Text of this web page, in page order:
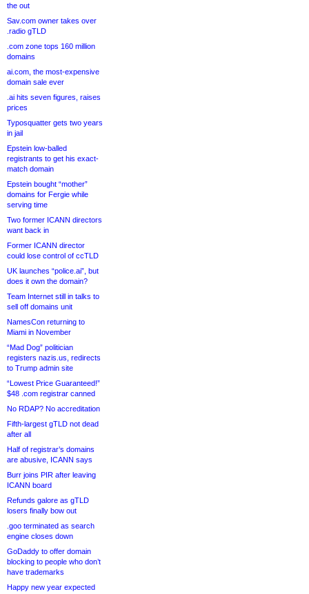
the out
Sav.com owner takes over
.radio gTLD
.com zone tops 160 million
domains
ai.com, the most-expensive
domain sale ever
.ai hits seven figures, raises
prices
Typosquatter gets two years
in jail
Epstein low-balled
registrants to get his exact-
match domain
Epstein bought “mother”
domains for Fergie while
serving time
Two former ICANN directors
want back in
Former ICANN director
could lose control of ccTLD
UK launches “police.ai”, but
does it own the domain?
Team Internet still in talks to
sell off domains unit
NamesCon returning to
Miami in November
“Mad Dog” politician
registers nazis.us, redirects
to Trump admin site
“Lowest Price Guaranteed!”
$48 .com registrar canned
No RDAP? No accreditation
Fifth-largest gTLD not dead
after all
Half of registrar’s domains
are abusive, ICANN says
Burr joins PIR after leaving
ICANN board
Refunds galore as gTLD
losers finally bow out
.goo terminated as search
engine closes down
GoDaddy to offer domain
blocking to people who don’t
have trademarks
Happy new year expected